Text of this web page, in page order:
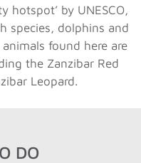
hotspot’ by UNESCO,
species, dolphins and
found here are
the Zanzibar Red
Leopard.
DO